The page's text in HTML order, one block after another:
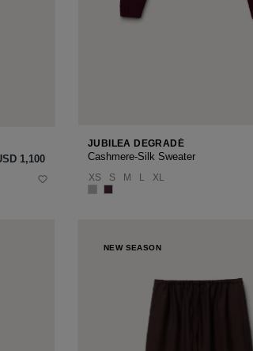
‌1,100
JUBILEA DEGRADÉ
Cashmere-Silk Sweater
XS S M L XL
NEW SEASON